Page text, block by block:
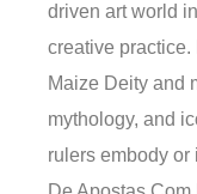
driven art world
creative
Maize Deity and
mythology, and
rulers embody